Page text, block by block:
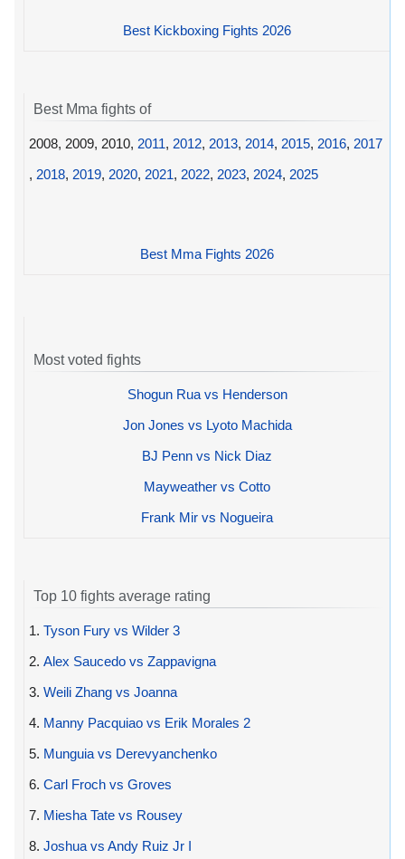
Best Kickboxing Fights 2026
Best Mma fights of
2008, 2009, 2010, 2011, 2012, 2013, 2014, 2015, 2016, 2017
, 2018, 2019, 2020, 2021, 2022, 2023, 2024, 2025
Best Mma Fights 2026
Most voted fights
Shogun Rua vs Henderson
Jon Jones vs Lyoto Machida
BJ Penn vs Nick Diaz
Mayweather vs Cotto
Frank Mir vs Nogueira
Top 10 fights average rating
1. Tyson Fury vs Wilder 3
2. Alex Saucedo vs Zappavigna
3. Weili Zhang vs Joanna
4. Manny Pacquiao vs Erik Morales 2
5. Munguia vs Derevyanchenko
6. Carl Froch vs Groves
7. Miesha Tate vs Rousey
8. Joshua vs Andy Ruiz Jr I